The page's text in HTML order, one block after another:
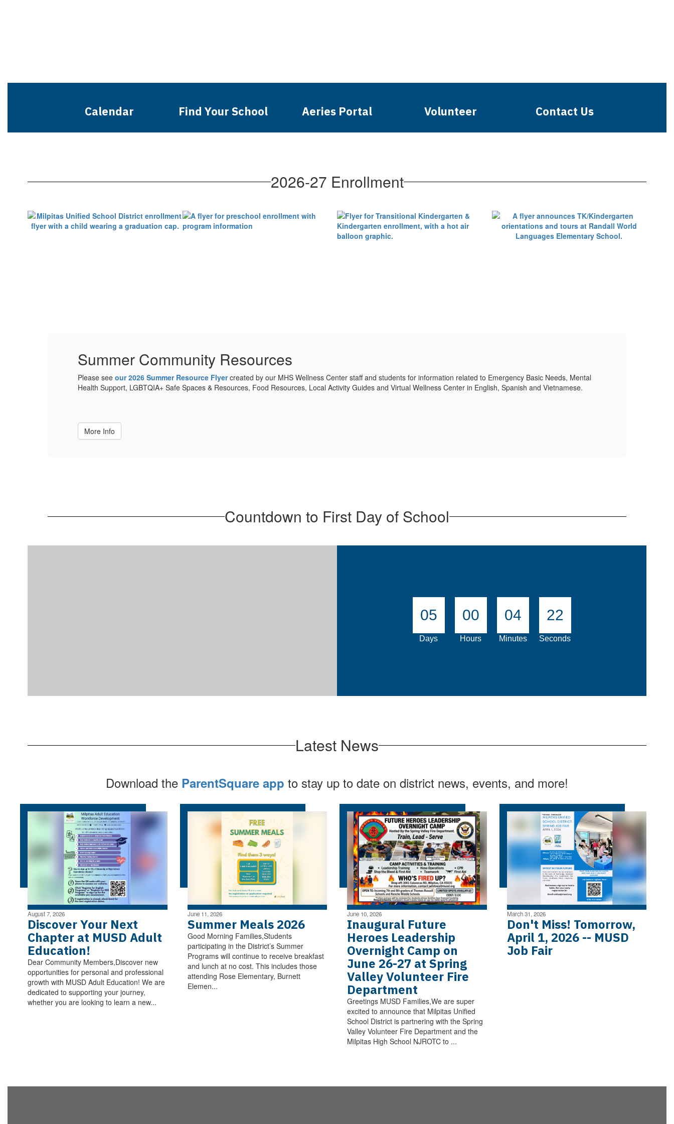
Calendar Find Your School Aeries Portal Volunteer Contact Us
2026-27 Enrollment
Summer Community Resources
Please see our 2026 Summer Resource Flyercreated by our MHS Wellness Center staff and students for information related to Emergency Basic Needs, Mental
Health Support, LGBTQIA+ Safe Spaces & Resources, Food Resources, Local Activity Guides and Virtual Wellness Center in English, Spanish and Vietnamese.
More Info
Countdown to First Day of School
05
Days
00
Hours
04
Minutes
21
Seconds
Latest News
Download the ParentSquare app to stay up to date on district news, events, and more!
August 7, 2026
Discover Your Next
Chapter at MUSD Adult
Education!
Dear Community Members,Discover new
opportunities for personal and professional
growth with MUSD Adult Education! We are
dedicated to supporting your journey,
whether you are looking to learn a new...
June 11, 2026
Summer Meals 2026
Good Morning Families,Students
participating in the District’s Summer
Programs will continue to receive breakfast
and lunch at no cost. This includes those
attending Rose Elementary, Burnett
Elemen...
June 10, 2026
Inaugural Future
Heroes Leadership
Overnight Camp on
June 26-27 at Spring
Valley Volunteer Fire
Department
Greetings MUSD Families,We are super
excited to announce that Milpitas Unified
School District is partnering with the Spring
Valley Volunteer Fire Department and the
Milpitas High School NJROTC to ...
March 31, 2026
Don't Miss! Tomorrow,
April 1, 2026 -- MUSD
Job Fair